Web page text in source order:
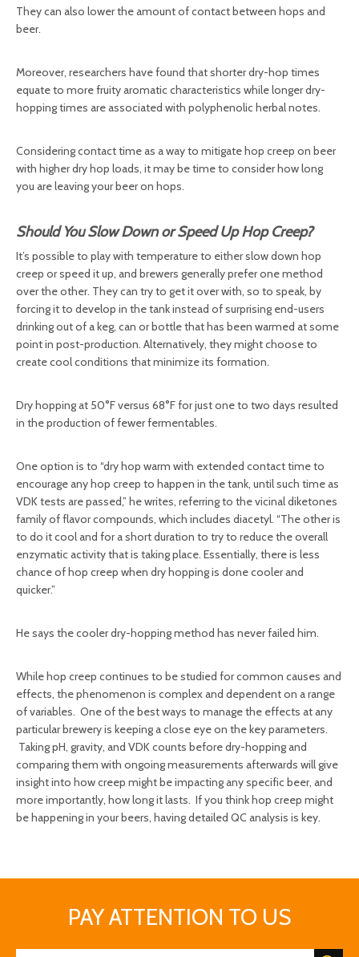
They can also lower the amount of contact between hops and
beer.
Moreover, researchers have found that shorter dry-hop times
equate to more fruity aromatic characteristics while longer dry-
hopping times are associated with polyphenolic herbal notes.
Considering contact time as a way to mitigate hop creep on beer
with higher dry hop loads, it may be time to consider how long
you are leaving your beer on hops.
Should You Slow Down or Speed Up Hop Creep?
It’s possible to play with temperature to either slow down hop
creep or speed it up, and brewers generally prefer one method
over the other. They can try to get it over with, so to speak, by
forcing it to develop in the tank instead of surprising end-users
drinking out of a keg, can or bottle that has been warmed at some
point in post-production. Alternatively, they might choose to
create cool conditions that minimize its formation.
Dry hopping at 50°F versus 68°F for just one to two days resulted
in the production of fewer fermentables.
One option is to “dry hop warm with extended contact time to
encourage any hop creep to happen in the tank, until such time as
VDK tests are passed,” he writes, referring to the vicinal diketones
family of flavor compounds, which includes diacetyl. “The other is
to do it cool and for a short duration to try to reduce the overall
enzymatic activity that is taking place. Essentially, there is less
chance of hop creep when dry hopping is done cooler and
quicker.”
He says the cooler dry-hopping method has never failed him.
While hop creep continues to be studied for common causes and
effects, the phenomenon is complex and dependent on a range
of variables. One of the best ways to manage the effects at any
particular brewery is keeping a close eye on the key parameters.
Taking pH, gravity, and VDK counts before dry-hopping and
comparing them with ongoing measurements afterwards will give
insight into how creep might be impacting any specific beer, and
more importantly, how long it lasts. If you think hop creep might
be happening in your beers, having detailed QC analysis is key.
PAY ATTENTION TO US